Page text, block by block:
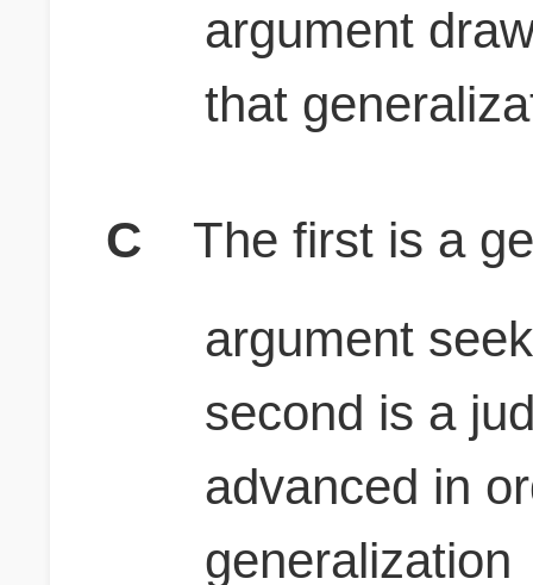
argument
that
C
The first is a
argument
second is a
advanced in
generalization